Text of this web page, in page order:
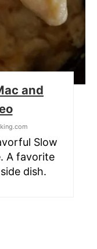
and
Slow
A favorite
dish.